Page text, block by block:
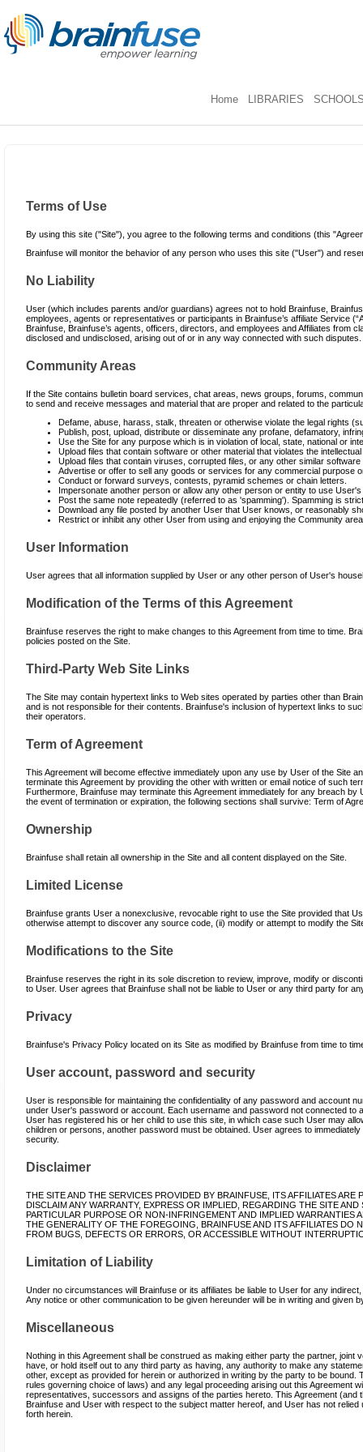
Home LIBRARIES
Terms of Use
By using this site ("Site"), you agree to the following terms and conditions (this
Brainfuse will monitor the behavior of any person who uses this site ("User") and
No Liability
User (which includes parents and/or guardians) agrees not to hold Brainfuse,
employees, agents or representatives or participants in Brainfuse’s affiliate Service
Brainfuse, Brainfuse’s agents, officers, directors, and employees and Affiliates from
disclosed and undisclosed, arising out of or in any way connected with such disputes.
Community Areas
If the Site contains bulletin board services, chat areas, news groups, forums,
to send and receive messages and material that are proper and related to the
Defame, abuse, harass, stalk, threaten or otherwise violate the legal rights
Publish, post, upload, distribute or disseminate any profane, defamatory,
Use the Site for any purpose which is in violation of local, state, national or
Upload files that contain software or other material that violates the
Upload files that contain viruses, corrupted files, or any other similar
Advertise or offer to sell any goods or services for any commercial purpose
Conduct or forward surveys, contests, pyramid schemes or chain letters.
Impersonate another person or allow any other person or entity to use
Post the same note repeatedly (referred to as 'spamming'). Spamming is
Download any file posted by another User that User knows, or reasonably
Restrict or inhibit any other User from using and enjoying the Community
User Information
User agrees that all information supplied by User or any other person of User's
Modification of the Terms of this Agreement
Brainfuse reserves the right to make changes to this Agreement from time to time.
policies posted on the Site.
Third-Party Web Site Links
The Site may contain hypertext links to Web sites operated by parties other than
and is not responsible for their contents. Brainfuse's inclusion of hypertext links to
their operators.
Term of Agreement
This Agreement will become effective immediately upon any use by User of the Site
terminate this Agreement by providing the other with written or email notice of such
Furthermore, Brainfuse may terminate this Agreement immediately for any breach
the event of termination or expiration, the following sections shall survive: Term of
Ownership
Brainfuse shall retain all ownership in the Site and all content displayed on the Site.
Limited License
Brainfuse grants User a nonexclusive, revocable right to use the Site provided that
otherwise attempt to discover any source code, (ii) modify or attempt to modify the
Modifications to the Site
Brainfuse reserves the right in its sole discretion to review, improve, modify or
to User. User agrees that Brainfuse shall not be liable to User or any third party for
Privacy
Brainfuse's Privacy Policy located on its Site as modified by Brainfuse from time to
User account, password and security
User is responsible for maintaining the confidentiality of any password and account
under User's password or account. Each username and password not connected
User has registered his or her child to use this site, in which case such User may
children or persons, another password must be obtained. User agrees to
security.
Disclaimer
THE SITE AND THE SERVICES PROVIDED BY BRAINFUSE, ITS AFFILIATES
DISCLAIM ANY WARRANTY, EXPRESS OR IMPLIED, REGARDING THE SITE
PARTICULAR PURPOSE OR NON-INFRINGEMENT AND IMPLIED
THE GENERALITY OF THE FOREGOING, BRAINFUSE AND ITS AFFILIATES DO
FROM BUGS, DEFECTS OR ERRORS, OR ACCESSIBLE WITHOUT
Limitation of Liability
Under no circumstances will Brainfuse or its affiliates be liable to User for any
Any notice or other communication to be given hereunder will be in writing and
Miscellaneous
Nothing in this Agreement shall be construed as making either party the partner,
have, or hold itself out to any third party as having, any authority to make any
other, except as provided for herein or authorized in writing by the party to be
rules governing choice of laws) and any legal proceeding arising out this Agreement
representatives, successors and assigns of the parties hereto. This Agreement
Brainfuse and User with respect to the subject matter hereof, and User has not
forth herein.